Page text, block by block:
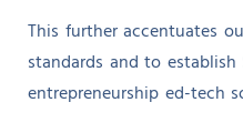
This further accentuates
standards and to
entrepreneurship ed-tech